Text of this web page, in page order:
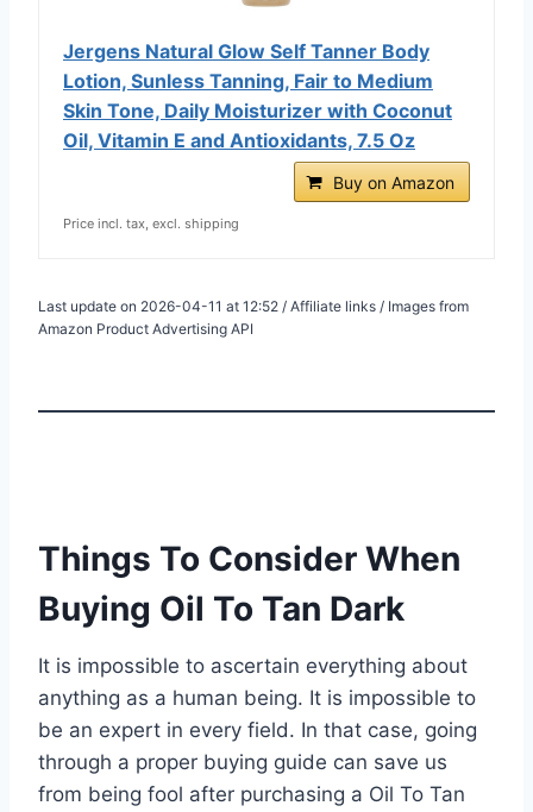
Jergens Natural Glow Self Tanner Body
Lotion, Sunless Tanning, Fair to Medium
Skin Tone, Daily Moisturizer with Coconut
Oil, Vitamin E and Antioxidants, 7.5 Oz
Buy on Amazon
Price incl. tax, excl. shipping
Last update on 2026-04-11 at 12:52 / Affiliate links / Images from
Amazon Product Advertising API
Things To Consider When
Buying Oil To Tan Dark
It is impossible to ascertain everything about
anything as a human being. It is impossible to
be an expert in every field. In that case, going
through a proper buying guide can save us
from being fool after purchasing a Oil To Tan